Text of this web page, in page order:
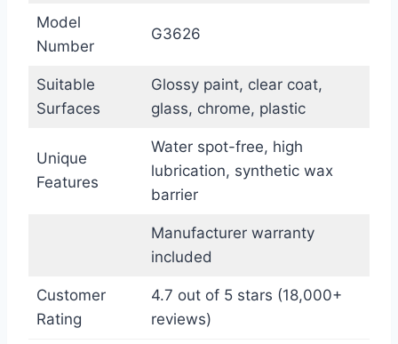
Model
Number
G3626
Suitable
Surfaces
Glossy paint, clear coat,
glass, chrome, plastic
Unique
Features
Water spot-free, high
lubrication, synthetic wax
barrier
Manufacturer warranty
included
Customer
Rating
4.7 out of 5 stars (18,000+
reviews)